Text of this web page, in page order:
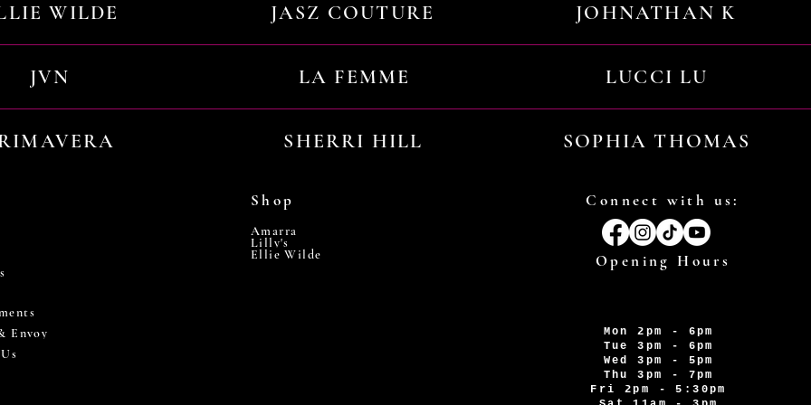
WILDE JASZ COUTURE JOHNATHAN K
JVN LA FEMME LUCCI LU
SHERRI HILL SOPHIA THOMAS
Envoy
Shop
Amarra
Lilly's
Ellie Wilde
Connect with us:
Opening Hours
Mon 2pm - 6pm
Tue 3pm - 6pm
Wed 3pm - 5pm
Thu 3pm - 7pm
Fri 2pm - 5:30pm